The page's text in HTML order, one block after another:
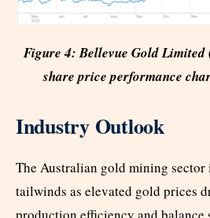
Figure 4: Bellevue Gold Limited
share price performance
Industry Outlook
The Australian gold mining
tailwinds as elevated gold prices